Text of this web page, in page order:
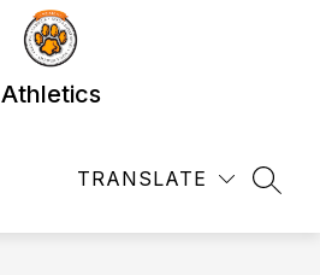
Athletics
TRANSLATE